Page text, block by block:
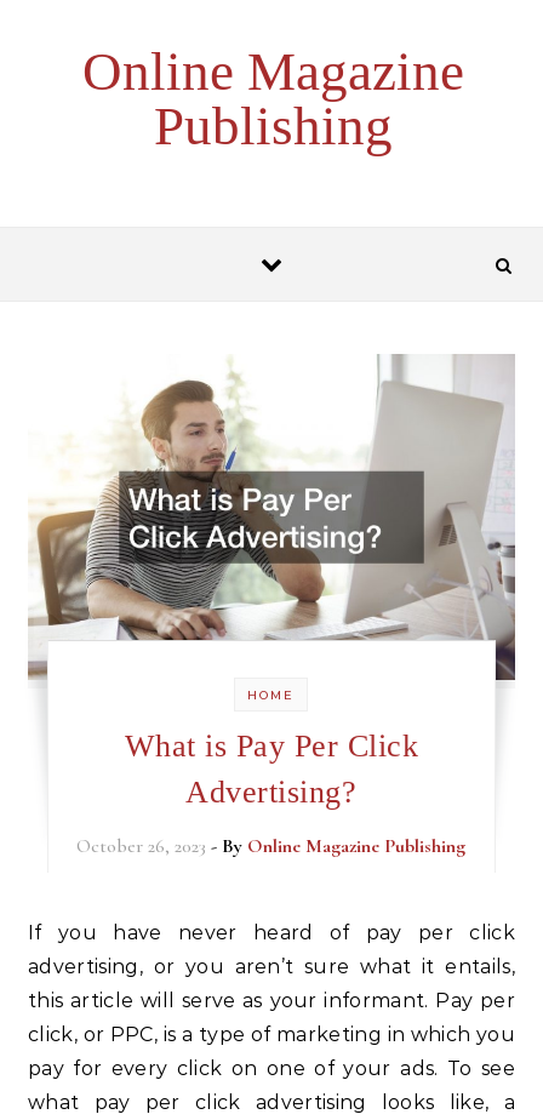
Online Magazine
Publishing
HOME
What is Pay Per Click
Advertising?
October 26, 2023 - By Online Magazine Publishing
If you have never heard of pay per click
advertising, or you aren’t sure what it entails,
this article will serve as your informant. Pay per
click, or PPC, is a type of marketing in which you
pay for every click on one of your ads. To see
what pay per click advertising looks like, a